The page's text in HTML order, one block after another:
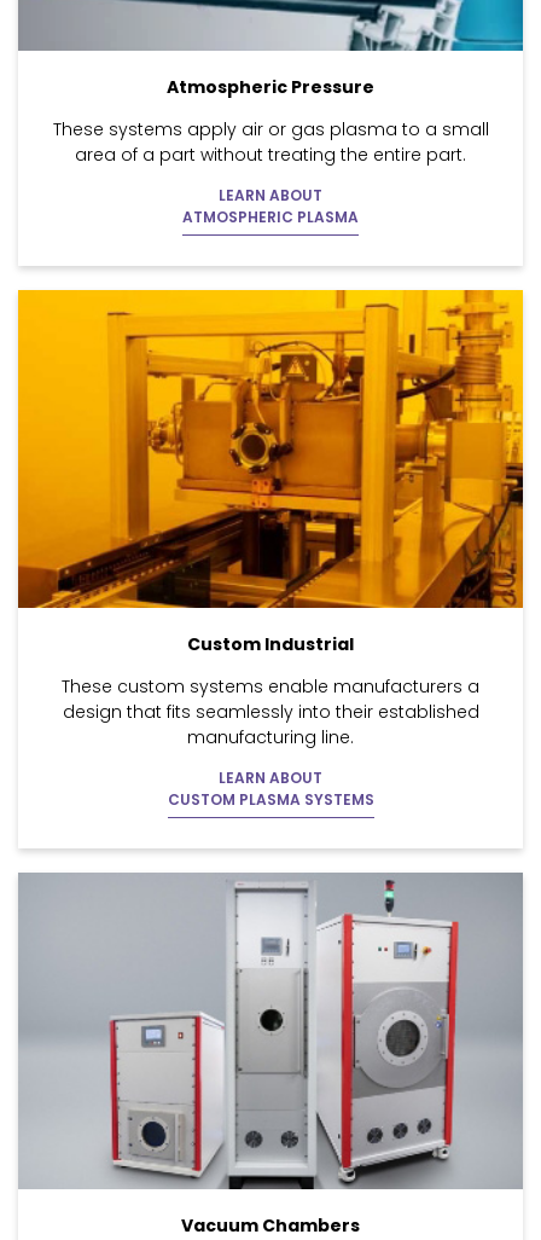
Atmospheric Pressure
These systems apply air or gas plasma to a small
area of a part without treating the entire part.
LEARN ABOUT
ATMOSPHERIC PLASMA
Custom Industrial
These custom systems enable manufacturers a
design that fits seamlessly into their established
manufacturing line.
LEARN ABOUT
CUSTOM PLASMA SYSTEMS
Vacuum Chambers